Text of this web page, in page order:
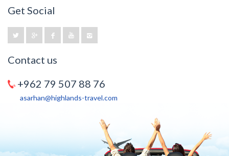
Get Social
Contact us
+962 79 507 88 76
asarhan@highlands-travel.com